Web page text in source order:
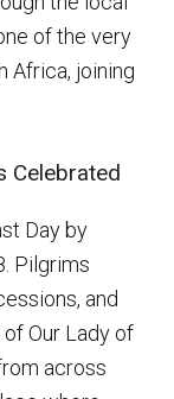
of the very
Africa, joining
Celebrated
Day by
Pilgrims
and
Our Lady of
across